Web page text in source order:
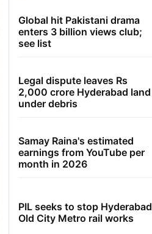
Global hit Pakistani drama
enters 3 billion views club;
see list
Legal dispute leaves Rs
2,000 crore Hyderabad land
under debris
Samay Raina's estimated
earnings from YouTube per
month in 2026
PIL seeks to stop Hyderabad
Old City Metro rail works